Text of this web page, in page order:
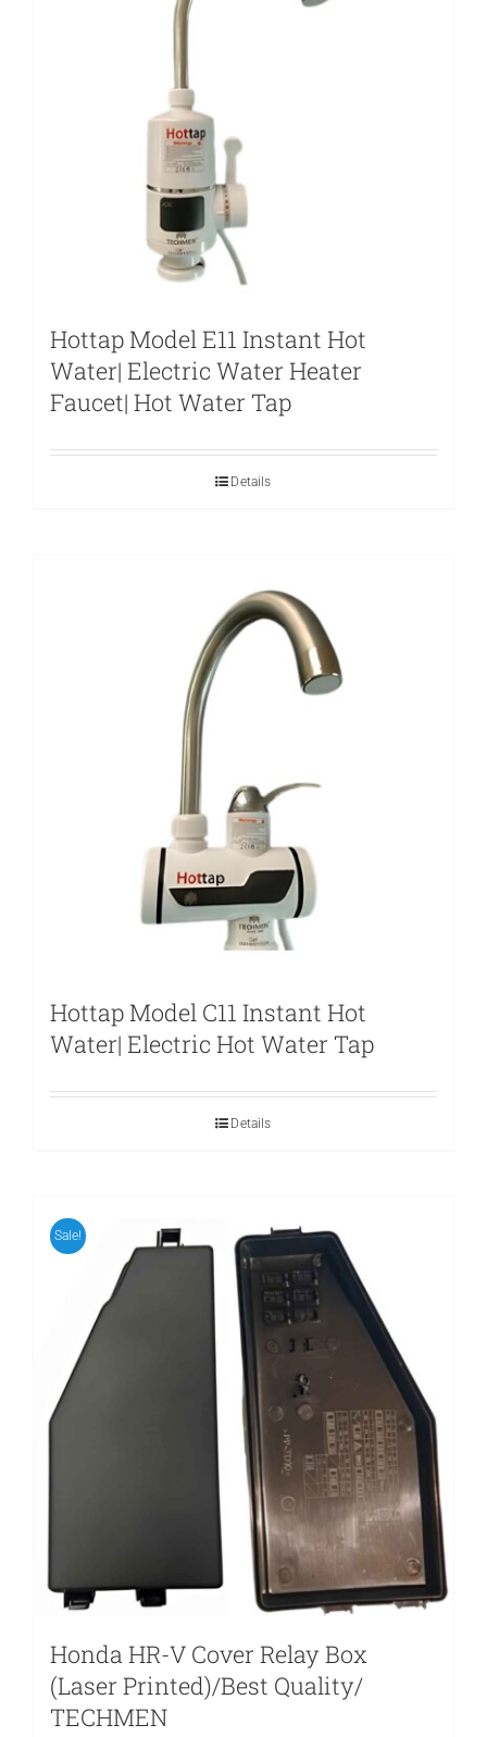
Hottap Model E11 Instant Hot
Water| Electric Water Heater
Faucet| Hot Water Tap
Details
Hottap Model C11 Instant Hot
Water| Electric Hot Water Tap
Details
Sale!
Honda HR-V Cover Relay Box
(Laser Printed)/Best Quality/
TECHMEN